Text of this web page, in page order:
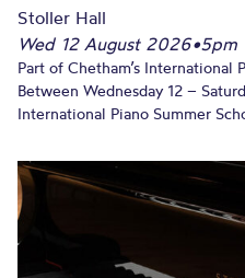
Stoller Hall
Wed 12 August 2026•5pm
Part of Chetham’s International
Between Wednesday 12 –
International Piano Summer